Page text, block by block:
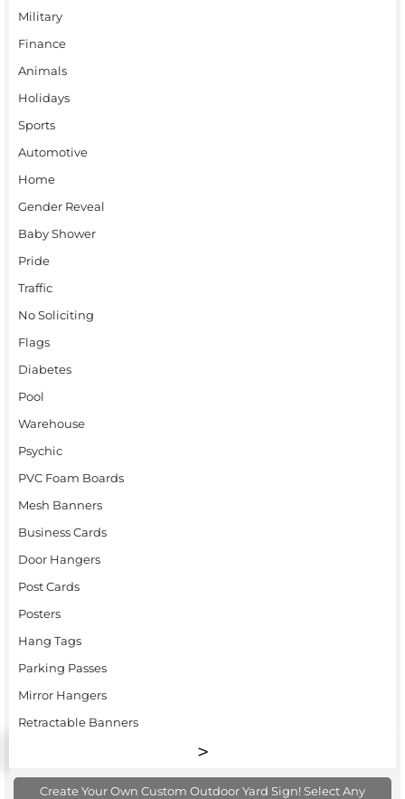
Military
Finance
Animals
Holidays
Sports
Automotive
Home
Gender Reveal
Baby Shower
Pride
Traffic
No Soliciting
Flags
Diabetes
Pool
Warehouse
Psychic
PVC Foam Boards
Mesh Banners
Business Cards
Door Hangers
Post Cards
Posters
Hang Tags
Parking Passes
Mirror Hangers
Retractable Banners
Create Your Own Custom Outdoor Yard Sign! Select Any